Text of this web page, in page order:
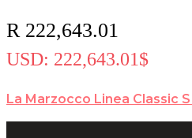
R222,643.01
USD: 222,643.01$
La Marzocco Linea Classic